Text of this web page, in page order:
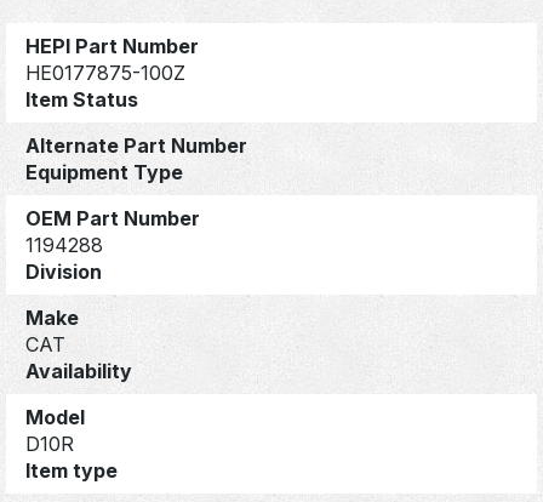
HEPI Part Number
HE0177875-100Z
Item Status
Alternate Part Number
Equipment Type
OEM Part Number
1194288
Division
Make
CAT
Availability
Model
D10R
Item type